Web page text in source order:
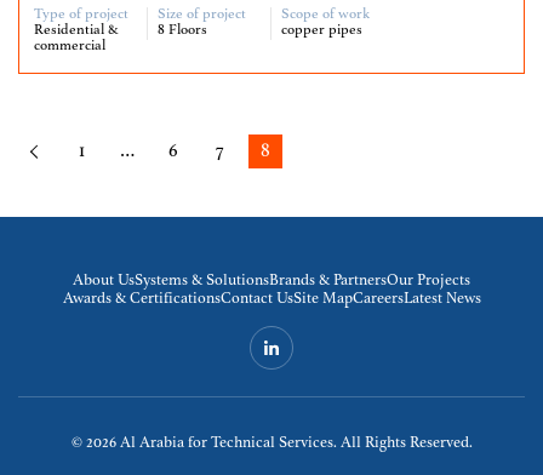
Type of project
Residential &
commercial
Size of project
8 Floors
Scope of work
copper pipes
1 … 6 7 8
About UsSystems & SolutionsBrands & PartnersOur Projects
Awards & CertificationsContact UsSite MapCareersLatest News
© 2026Al Arabia for Technical Services. All Rights Reserved.